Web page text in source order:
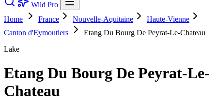
Wild Pro
Home
France Nouvelle-Aquitaine
Haute-Vienne
Canton d'Eymoutiers
Etang Du Bourg De Peyrat-Le-Chateau
Lake
Etang Du Bourg De Peyrat-Le-
Chateau